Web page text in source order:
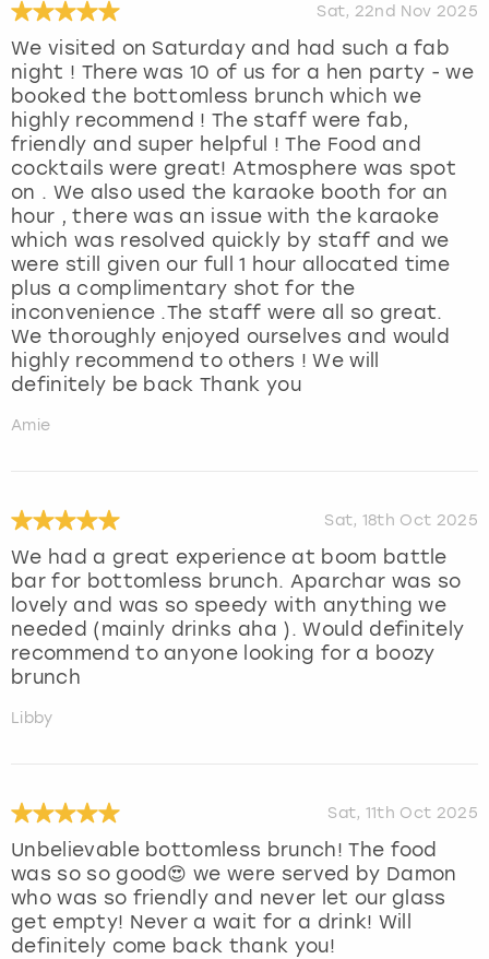
Sat, 22nd Nov 2025
We visited on Saturday and had such a fab
night ! There was 10 of us for a hen party - we
booked the bottomless brunch which we
highly recommend ! The staff were fab,
friendly and super helpful ! The Food and
cocktails were great! Atmosphere was spot
on . We also used the karaoke booth for an
hour , there was an issue with the karaoke
which was resolved quickly by staff and we
were still given our full 1 hour allocated time
plus a complimentary shot for the
inconvenience .The staff were all so great.
We thoroughly enjoyed ourselves and would
highly recommend to others ! We will
definitely be back Thank you
Amie
Sat, 18th Oct 2025
We had a great experience at boom battle
bar for bottomless brunch. Aparchar was so
lovely and was so speedy with anything we
needed (mainly drinks aha ). Would definitely
recommend to anyone looking for a boozy
brunch
Libby
Sat, 11th Oct 2025
Unbelievable bottomless brunch! The food
was so so good😍 we were served by Damon
who was so friendly and never let our glass
get empty! Never a wait for a drink! Will
definitely come back thank you!